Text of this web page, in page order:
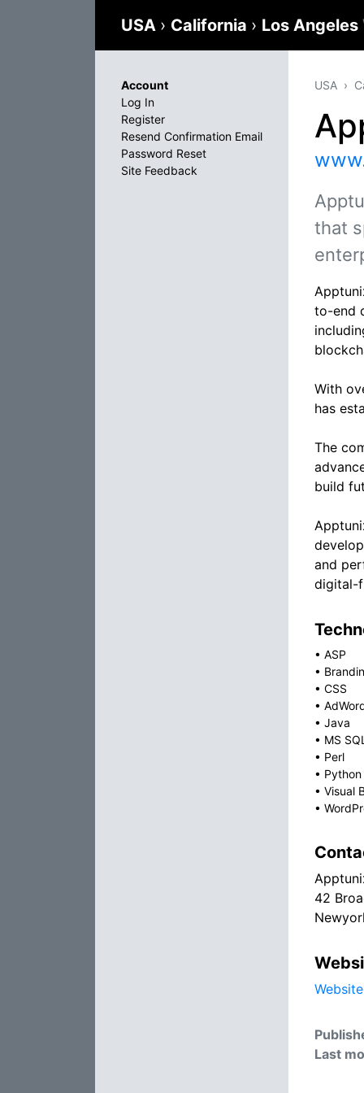
USA › California › Los Angeles
USA
that
to-end
With
has
The
build
and
digital-
• ASP
•
• CSS
•
• Java
• MS
• Perl
• Python
• Visual
•
42
Website
Last
Account
Log In
Register
Resend Confirmation Email
Password Reset
Site Feedback